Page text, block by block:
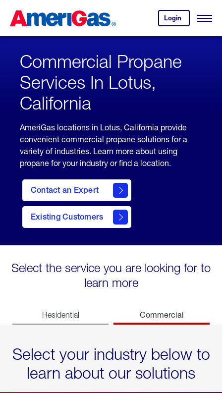
Content
Login
your
account.
Open
Skipped.
Commercial Propane
Services In Lotus,
California
AmeriGas locations in Lotus, California provide
convenient commercial propane solutions for a
variety of industries. Learn more about using
propane for your industry or find a location.
Contact an Expert
Existing Customers
contact
Select the service you are looking for to
learn more
Residential Commercial
Select your industry below to
learn about our solutions